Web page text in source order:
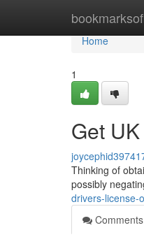
Home
Home
1
Get
Thinking of
possibly
drivers-license-
Comments